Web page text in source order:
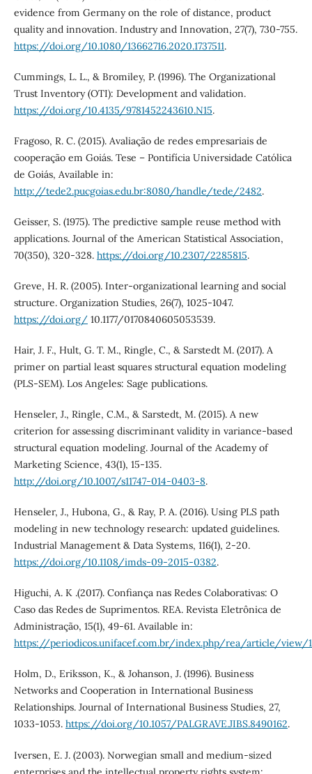
evidence from Germany on the role of distance, product
quality and innovation. Industry and Innovation, 27(7), 730-755.
https://doi.org/10.1080/13662716.2020.1737511.
Cummings, L. L., & Bromiley, P. (1996). The Organizational
Trust Inventory (OTI): Development and validation.
https://doi.org/10.4135/9781452243610.N15.
Fragoso, R. C. (2015). Avaliação de redes empresariais de
cooperação em Goiás. Tese – Pontifícia Universidade Católica
de Goiás, Available in:
http://tede2.pucgoias.edu.br:8080/handle/tede/2482.
Geisser, S. (1975). The predictive sample reuse method with
applications. Journal of the American Statistical Association,
70(350), 320-328. https://doi.org/10.2307/2285815.
Greve, H. R. (2005). Inter-organizational learning and social
structure. Organization Studies, 26(7), 1025-1047.
https://doi.org/10.1177/0170840605053539.
Hair, J. F., Hult, G. T. M., Ringle, C., & Sarstedt M. (2017). A
primer on partial least squares structural equation modeling
(PLS-SEM). Los Angeles: Sage publications.
Henseler, J., Ringle, C.M., & Sarstedt, M. (2015). A new
criterion for assessing discriminant validity in variance-based
structural equation modeling. Journal of the Academy of
Marketing Science, 43(1), 15-135.
http://doi.org/10.1007/s11747-014-0403-8.
Henseler, J., Hubona, G., & Ray, P. A. (2016). Using PLS path
modeling in new technology research: updated guidelines.
Industrial Management & Data Systems, 116(1), 2-20.
https://doi.org/10.1108/imds-09-2015-0382.
Higuchi, A. K .(2017). Confiança nas Redes Colaborativas: O
Caso das Redes de Suprimentos. REA. Revista Eletrônica de
Administração, 15(1), 49-61. Available in:
https://periodicos.unifacef.com.br/index.php/rea/article/view/
Holm, D., Eriksson, K., & Johanson, J. (1996). Business
Networks and Cooperation in International Business
Relationships. Journal of International Business Studies, 27,
1033-1053. https://doi.org/10.1057/PALGRAVE.JIBS.8490162.
Iversen, E. J. (2003). Norwegian small and medium-sized